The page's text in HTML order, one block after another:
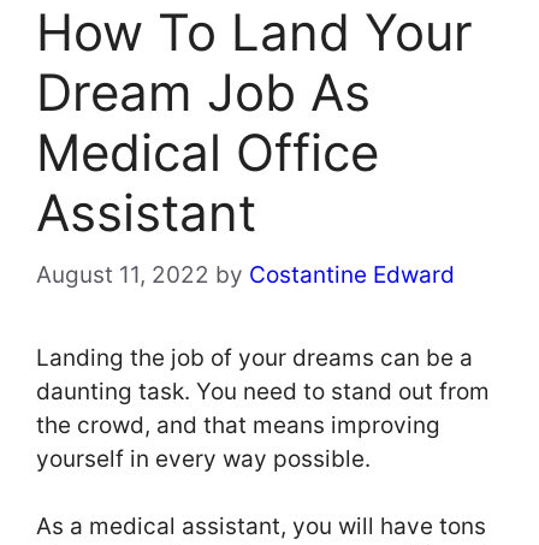
How To Land Your
Dream Job As
Medical Office
Assistant
August 11, 2022 by Costantine Edward
Landing the job of your dreams can be a
daunting task. You need to stand out from
the crowd, and that means improving
yourself in every way possible.
As a medical assistant, you will have tons